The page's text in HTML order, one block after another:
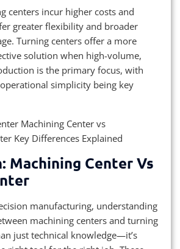
centers incur higher costs and
greater flexibility and broader
Turning centers offer a more
solution when high-volume,
is the primary focus, with
simplicity being key
Machining Center Vs
manufacturing, understanding
machining centers and turning
just technical knowledge—it’s